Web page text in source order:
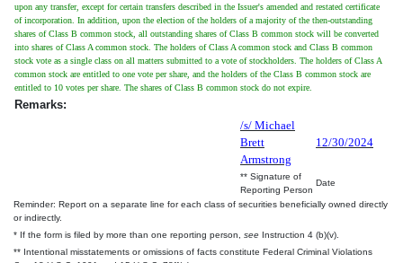
upon any transfer, except for certain transfers described in the Issuer's amended and restated certificate
of incorporation. In addition, upon the election of the holders of a majority of the then-outstanding
shares of Class B common stock, all outstanding shares of Class B common stock will be converted
into shares of Class A common stock. The holders of Class A common stock and Class B common
stock vote as a single class on all matters submitted to a vote of stockholders. The holders of Class A
common stock are entitled to one vote per share, and the holders of the Class B common stock are
entitled to 10 votes per share. The shares of Class B common stock do not expire.
Remarks:
/s/ Michael
Brett
Armstrong
12/30/2024
** Signature of
Reporting Person
Date
Reminder: Report on a separate line for each class of securities beneficially owned directly
or indirectly.
* If the form is filed by more than one reporting person, see Instruction 4 (b)(v).
** Intentional misstatements or omissions of facts constitute Federal Criminal Violations